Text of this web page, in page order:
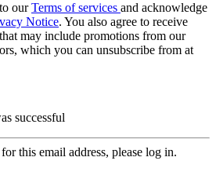
ourTerms of services and acknowledge
Notice. You also agree to receive
may include promotions from our
which you can unsubscribe from at
successful
this email address, please log in.